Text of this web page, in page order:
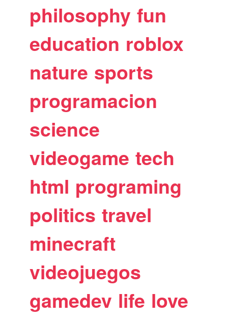
philosophy fun
education roblox
nature sports
programacion
science
videogame tech
html programing
politics travel
minecraft
videojuegos
gamedev life love